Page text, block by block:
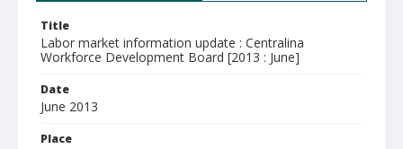
Title
Labor market information update : Centralina
Workforce Development Board [2013 : June]
Date
June 2013
Place